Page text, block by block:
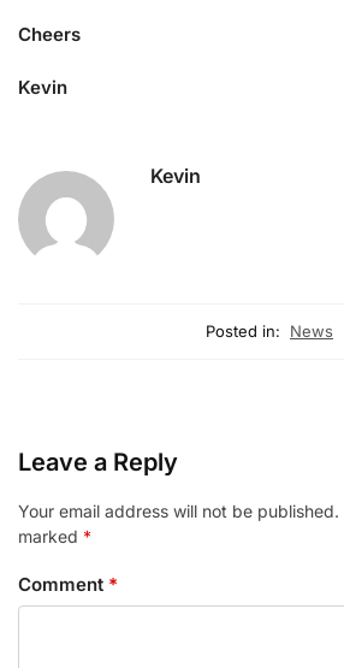
Cheers
Kevin
Kevin
Posted in: News
Leave a Reply
Your email address will not be published.
marked *
Comment *